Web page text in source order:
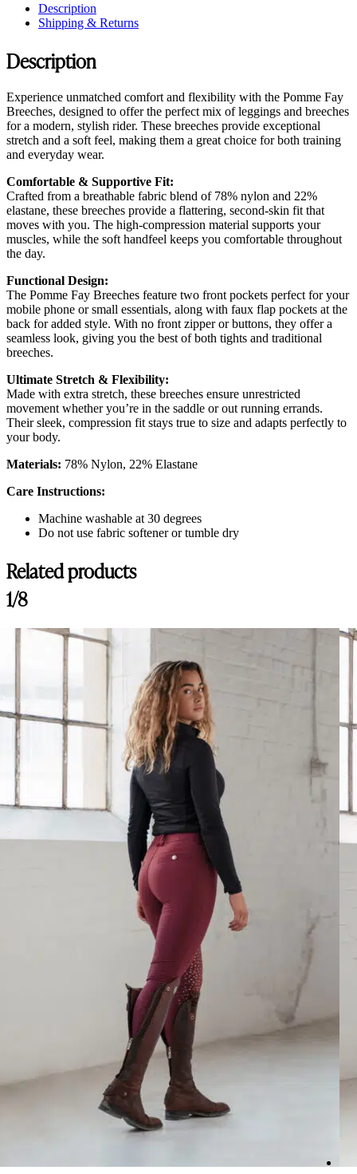
Description
Shipping & Returns
Description
Experience unmatched comfort and flexibility with the Pomme Fay
Breeches, designed to offer the perfect mix of leggings and breeches
for a modern, stylish rider. These breeches provide exceptional
stretch and a soft feel, making them a great choice for both training
and everyday wear.
Comfortable & Supportive Fit:
Crafted from a breathable fabric blend of 78% nylon and 22%
elastane, these breeches provide a flattering, second-skin fit that
moves with you. The high-compression material supports your
muscles, while the soft handfeel keeps you comfortable throughout
the day.
Functional Design:
The Pomme Fay Breeches feature two front pockets perfect for your
mobile phone or small essentials, along with faux flap pockets at the
back for added style. With no front zipper or buttons, they offer a
seamless look, giving you the best of both tights and traditional
breeches.
Ultimate Stretch & Flexibility:
Made with extra stretch, these breeches ensure unrestricted
movement whether you’re in the saddle or out running errands.
Their sleek, compression fit stays true to size and adapts perfectly to
your body.
Materials: 78% Nylon, 22% Elastane
Care Instructions:
Machine washable at 30 degrees
Do not use fabric softener or tumble dry
Customer Reviews
Elin
Comfortable but poor seam quality
Very comfortable with good stretch. Bought with full seat and it’s
Sun Aug 24 2025 09:51:27 GMT+0000 (Coordinated Universal
Fay Breeches, Black
Coralie
Rating: 1/5
Seams are coming undone
Very disappointed. The material is very good. The cut is good
Tue Dec 17 2024 11:52:24 GMT+0000 (Coordinated Universal
Related products
1/8